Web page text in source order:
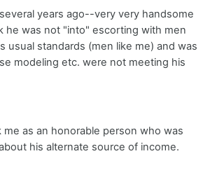
years ago--very very handsome
he was not "into" escorting with men
usual standards (men like me) and was
modeling etc. were not meeting his
as an honorable person who was
his alternate source of income.